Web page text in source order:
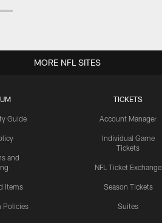
Guide
and
Items
Policies
TICKETS
Account Manager
Individual Game
Tickets
NFL Ticket Exchange
Season Tickets
Suites
MORE NFL SITES